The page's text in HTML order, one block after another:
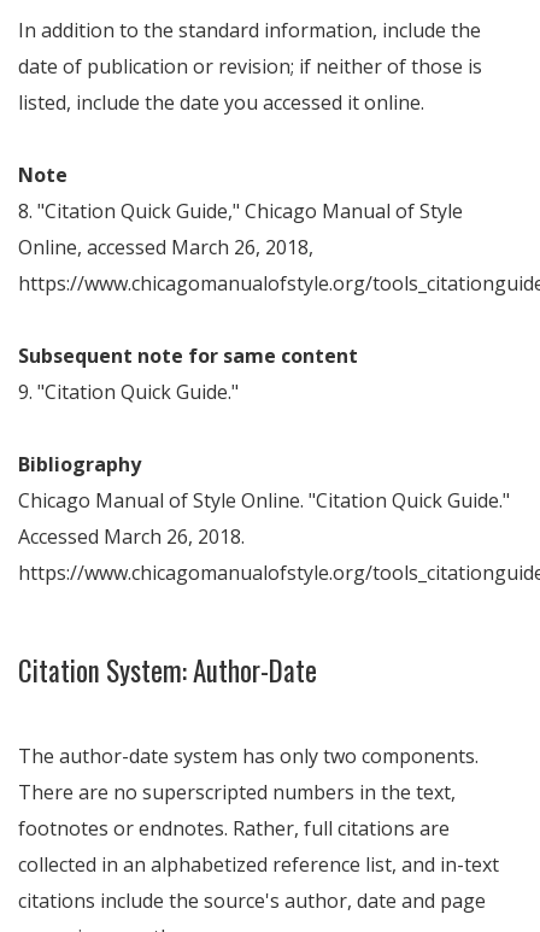
In addition to the standard information, include the
date of publication or revision; if neither of those is
listed, include the date you accessed it online.
Note
8. "Citation Quick Guide," Chicago Manual of Style
Online, accessed March 26, 2018,
https://www.chicagomanualofstyle.org/
Subsequent note for same content
9. "Citation Quick Guide."
Bibliography
Chicago Manual of Style Online. "Citation Quick Guide."
Accessed March 26, 2018.
https://www.chicagomanualofstyle.org/
Citation System: Author-Date
The author-date system has only two components.
There are no superscripted numbers in the text,
footnotes or endnotes. Rather, full citations are
collected in an alphabetized reference list, and in-text
citations include the source's author, date and page